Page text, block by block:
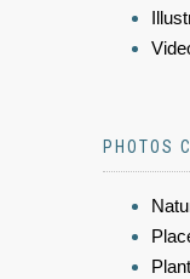
PHOTOS